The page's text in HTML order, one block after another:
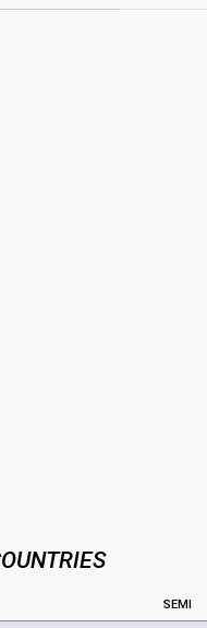
SEMI